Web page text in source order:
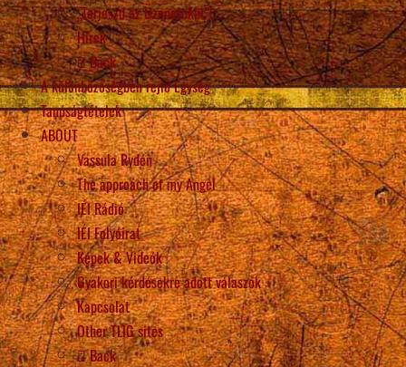
„Terjeszd az Üzeneteket”!
Hírek
Back
A különbözőségben rejlő Egység
Tanúságtételek
ABOUT
Vassula Rydén
The approach of my Angel
IÉI Rádió
IÉI Folyóirat
Képek & Videók
Gyakori kérdésekre adott válaszok
Kapcsolat
Other TLIG sites
Back